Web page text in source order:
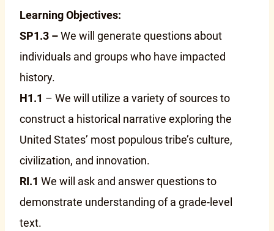
Learning Objectives:
SP1.3 –We will generate questions about
individuals and groups who have impacted
history.
H1.1 – We will utilize a variety of sources to
construct a historical narrative exploring the
United States’ most populous tribe’s culture,
civilization, and innovation.
RI.1 We will ask and answer questions to
demonstrate understanding of a grade-level
text.